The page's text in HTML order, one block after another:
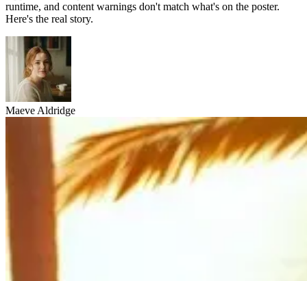
runtime, and content warnings don't match what's on the poster.
Here's the real story.
Maeve Aldridge